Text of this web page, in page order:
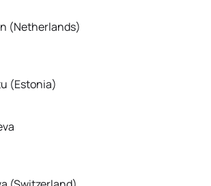
Holten (Netherlands)
(Estonia)